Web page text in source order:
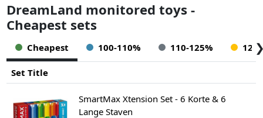
DreamLand monitored toys -
Cheapest sets
Cheapest 100-110% 110-125%
Set Title
SmartMax Xtension Set - 6 Korte & 6
Lange Staven